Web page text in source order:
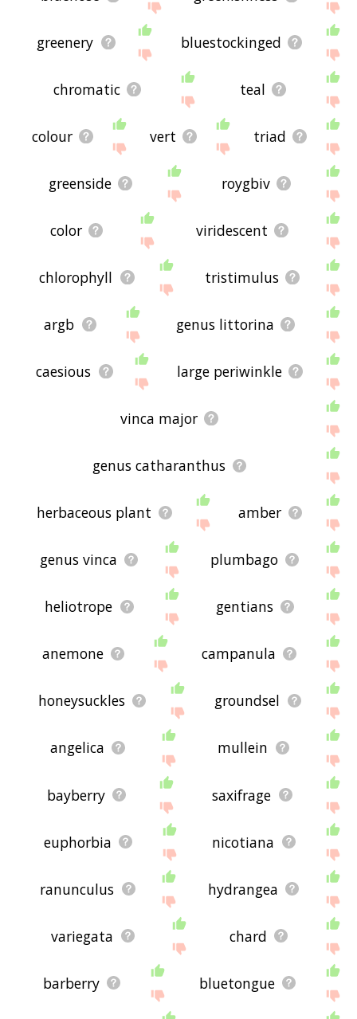
greenery bluestockinged
chromatic teal
colour vert triad
greenside roygbiv
color viridescent
chlorophyll tristimulus
argb genus littorina
caesious large periwinkle
vinca major
genus catharanthus
herbaceous plant amber
genus vinca plumbago
heliotrope gentians
anemone campanula
honeysuckles groundsel
angelica mullein
bayberry saxifrage
euphorbia nicotiana
ranunculus hydrangea
variegata chard
barberry bluetongue